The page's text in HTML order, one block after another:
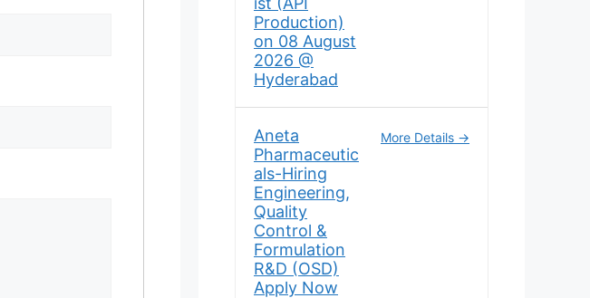
Production)
on 08 August
2026 @
Hyderabad
Aneta
Pharmaceutic
als-Hiring
Engineering,
Quality
Control &
Formulation
R&D (OSD)
Apply Now
More Details